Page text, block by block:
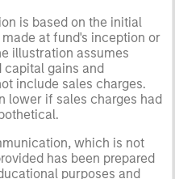
is based on the initial
at fund's inception or
illustration assumes
capital gains and
include sales charges.
lower if sales charges had
which is not
has been prepared
purposes and